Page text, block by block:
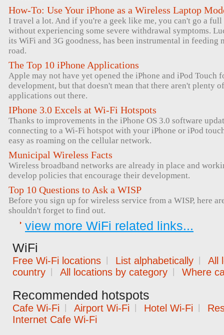
How-To: Use Your iPhone as a Wireless Laptop
I travel a lot. And if you're a geek like me, you can't go a full
without experiencing some severe withdrawal symptoms.
its WiFi and 3G goodness, has been instrumental in
road.
The Top 10 iPhone Applications
Apple may not have yet opened the iPhone and iPod
development, but that doesn't mean that there aren't plenty
applications out there.
IPhone 3.0 Excels at Wi-Fi Hotspots
Thanks to improvements in the iPhone OS 3.0 software
connecting to a Wi-Fi hotspot with your iPhone or iPod
easy as roaming on the cellular network.
Municipal Wireless Facts
Wireless broadband networks are already in place and
develop policies that encourage their development.
Top 10 Questions to Ask a WISP
Before you sign up for wireless service from a WISP, here
shouldn't forget to find out.
view more WiFi related links...
WiFi
Free Wi-Fi locations | List alphabetically | All
country | All locations by category | Where
Recommended hotspots
Cafe Wi-Fi | Airport Wi-Fi | Hotel Wi-Fi |
Internet Cafe Wi-Fi